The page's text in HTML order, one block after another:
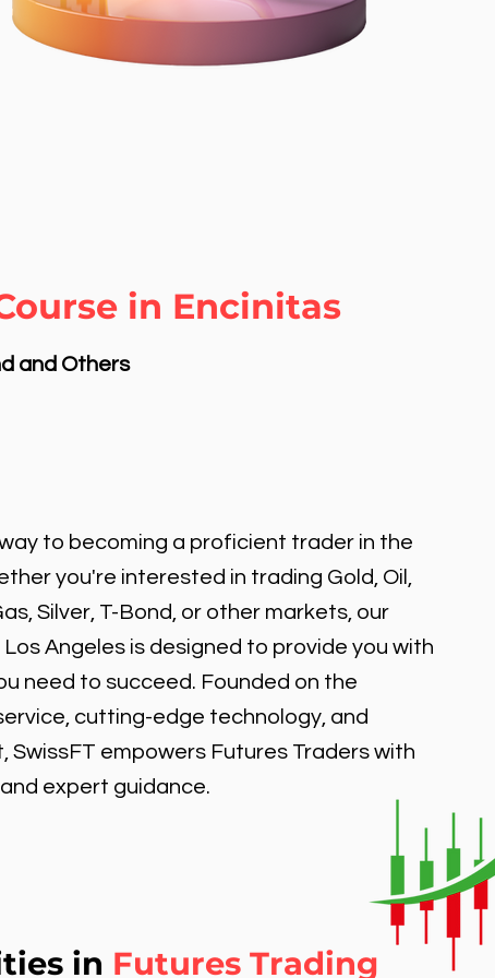
in Encinitas
and Others
to becoming a proficient trader in the
you're interested in trading Gold, Oil,
Silver, T-Bond, or other markets, our
Angeles is designed to provide you with
need to succeed. Founded on the
cutting-edge technology, and
empowers Futures Traders with
expert guidance.
in Futures Trading